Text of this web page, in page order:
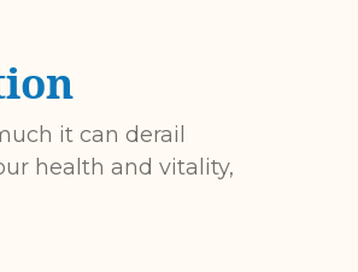
it can derail
health and vitality,